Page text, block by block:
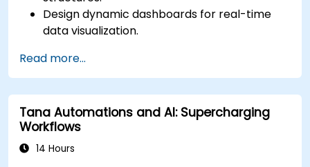
Design dynamic dashboards for real-time
data visualization.
management workflows.
Develop interconnected content
ecosystems.
Maintain and optimize large-scale
knowledge systems.
Read more...
Tana Automations and AI: Supercharging
Workflows
14 Hours